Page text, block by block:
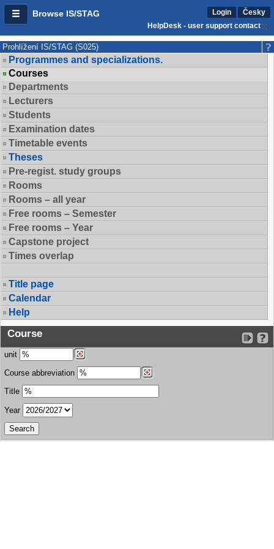
Browse IS/STAG Login
Česky
HelpDesk - user support contact
Prohlížení IS/STAG (S025)
Programmes and specializations.
Courses
Departments
Lecturers
Students
Examination dates
Timetable events
Theses
Pre-regist. study groups
Rooms
Rooms – all year
Free rooms – Semester
Free rooms – Year
Capstone project
Times overlap
Title page
Calendar
Help
Course
unit
Course abbreviation
Title
Year